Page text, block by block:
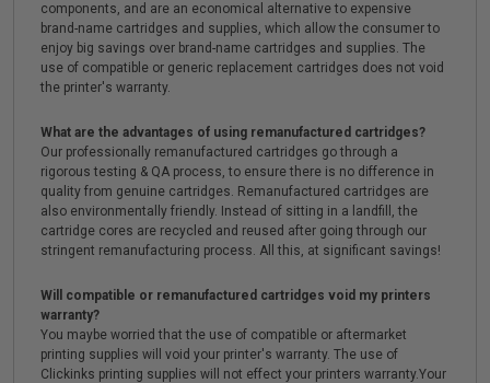
components, and are an economical alternative to expensive
brand-name cartridges and supplies, which allow the consumer to
enjoy big savings over brand-name cartridges and supplies. The
use of compatible or generic replacement cartridges does not void
the printer's warranty.
What are the advantages of using remanufactured cartridges?
Our professionally remanufactured cartridges go through a
rigorous testing & QA process, to ensure there is no difference in
quality from genuine cartridges. Remanufactured cartridges are
also environmentally friendly. Instead of sitting in a landfill, the
cartridge cores are recycled and reused after going through our
stringent remanufacturing process. All this, at significant savings!
Will compatible or remanufactured cartridges void my printers
warranty?
You maybe worried that the use of compatible or aftermarket
printing supplies will void your printer's warranty. The use of
Clickinks printing supplies will not effect your printers warranty.Your